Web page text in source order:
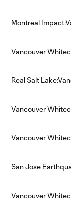
Montreal
Vancouver
Real Salt
Vancouver
Vancouver
San Jose
Vancouver